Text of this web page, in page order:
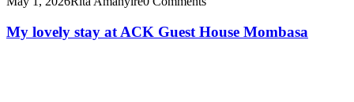
My lovely stay at ACK Guest House Mombasa